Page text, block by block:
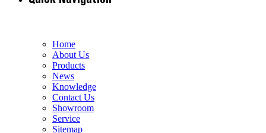
Home
About Us
Products
News
Knowledge
Contact Us
Showroom
Service
Sitemap